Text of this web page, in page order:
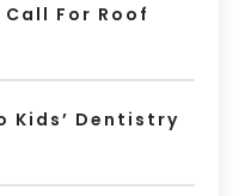
Call For Roof
Kids’ Dentistry